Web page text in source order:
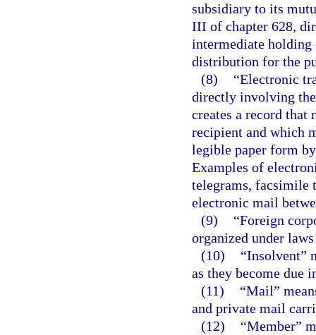
subsidiary to its
III of chapter 628,
intermediate holding
distribution for the
(8)
“Electronic
directly involving
creates a record that
recipient and which
legible paper form
Examples of
telegrams, facsimile
electronic mail
(9)
“Foreign
organized under
(10)
“Insolvent”
as they become due
(11)
“Mail”
and private mail
(12)
“Member”